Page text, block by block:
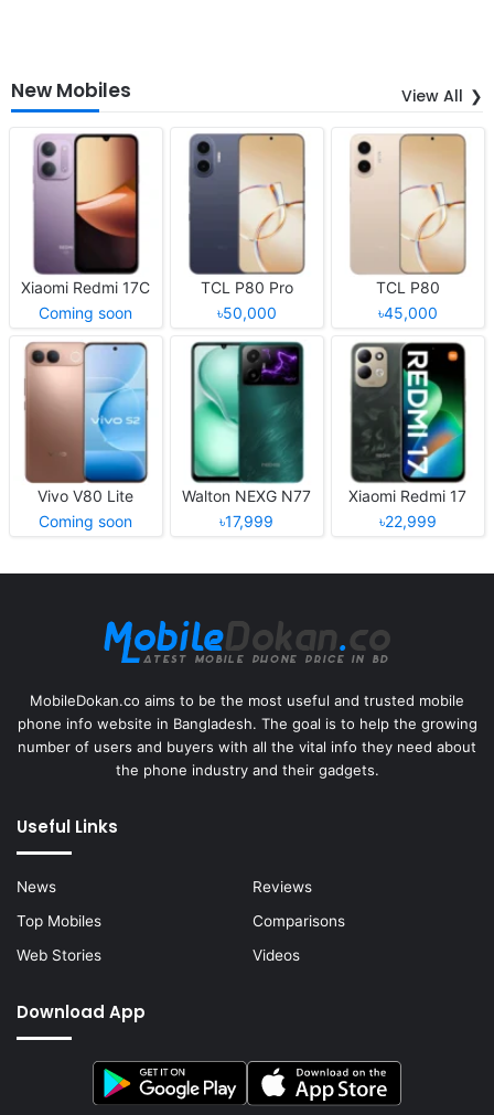
New Mobiles View All
Xiaomi Redmi 17C
Coming soon
TCL P80 Pro
৳50,000
TCL P80
৳45,000
Vivo V80 Lite
Coming soon
Walton NEXG N77
৳17,999
Xiaomi Redmi 17
৳22,999
MobileDokan.co aims to be the most useful and trusted mobile
phone info website in Bangladesh. The goal is to help the growing
number of users and buyers with all the vital info they need about
the phone industry and their gadgets.
Useful Links
News
Reviews
Top Mobiles
Comparisons
Web Stories
Videos
Download App